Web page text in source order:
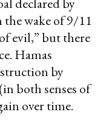
declared by
the wake of 9/11
evil,” but there
Hamas
by
both senses of
over time.